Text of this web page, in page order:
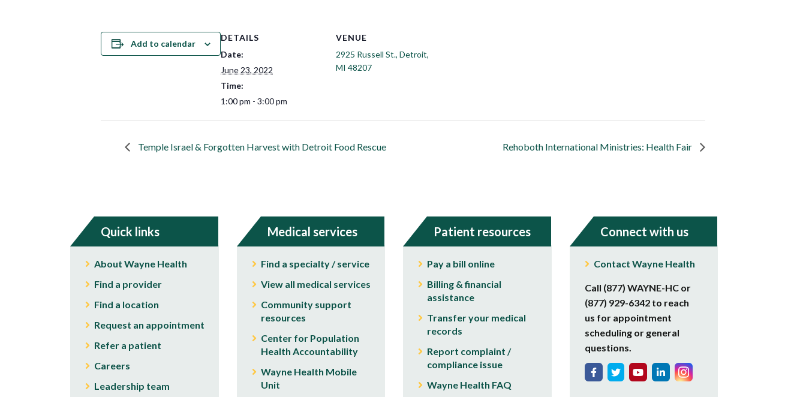
Add to calendar
DETAILS
Date:
June 23, 2022
Time:
1:00 pm - 3:00 pm
VENUE
2925 Russell St., Detroit,
MI 48207
Temple Israel & Forgotten Harvest with Detroit Food Rescue Rehoboth International Ministries: Health Fair
Quick links
About Wayne Health
Find a provider
Find a location
Request an appointment
Refer a patient
Careers
Leadership team
Medical services
Find a specialty / service
View all medical services
Community support
resources
Center for Population
Health Accountability
Wayne Health Mobile
Unit
Patient resources
Pay a bill online
Billing & financial
assistance
Transfer your medical
records
Report complaint /
compliance issue
Wayne Health FAQ
Connect with us
Contact Wayne Health
Call (877) WAYNE-HC or
(877) 929-6342 to reach
us for appointment
scheduling or general
questions.